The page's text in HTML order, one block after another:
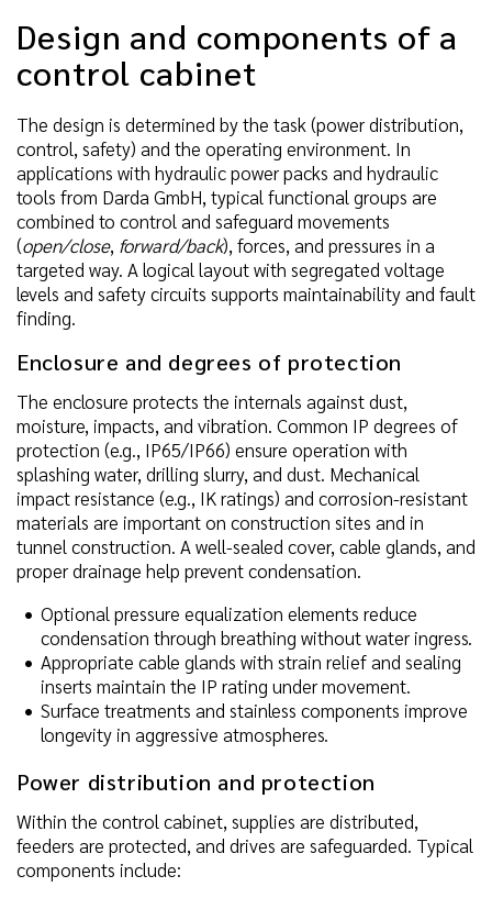
Design and components of a
control cabinet
The design is determined by the task (power distribution,
control, safety) and the operating environment. In
applications with hydraulic power packs and hydraulic
tools from Darda GmbH, typical functional groups are
combined to control and safeguard movements
(open/close, forward/back), forces, and pressures in a
targeted way. A logical layout with segregated voltage
levels and safety circuits supports maintainability and fault
finding.
Enclosure and degrees of protection
The enclosure protects the internals against dust,
moisture, impacts, and vibration. Common IP degrees of
protection (e.g., IP65/IP66) ensure operation with
splashing water, drilling slurry, and dust. Mechanical
impact resistance (e.g., IK ratings) and corrosion-resistant
materials are important on construction sites and in
tunnel construction. A well-sealed cover, cable glands, and
proper drainage help prevent condensation.
Optional pressure equalization elements reduce
condensation through breathing without water ingress.
Appropriate cable glands with strain relief and sealing
inserts maintain the IP rating under movement.
Surface treatments and stainless components improve
longevity in aggressive atmospheres.
Power distribution and protection
Within the control cabinet, supplies are distributed,
feeders are protected, and drives are safeguarded. Typical
components include: